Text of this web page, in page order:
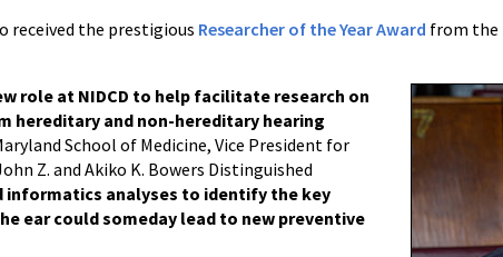
received the prestigious Researcher of the Year Award from the
role at NIDCD to help facilitate research on
hereditary and non-hereditary hearing
School of Medicine, Vice President for
Z. and Akiko K. Bowers Distinguished
informatics analyses to identify the key
ear could someday lead to new preventive